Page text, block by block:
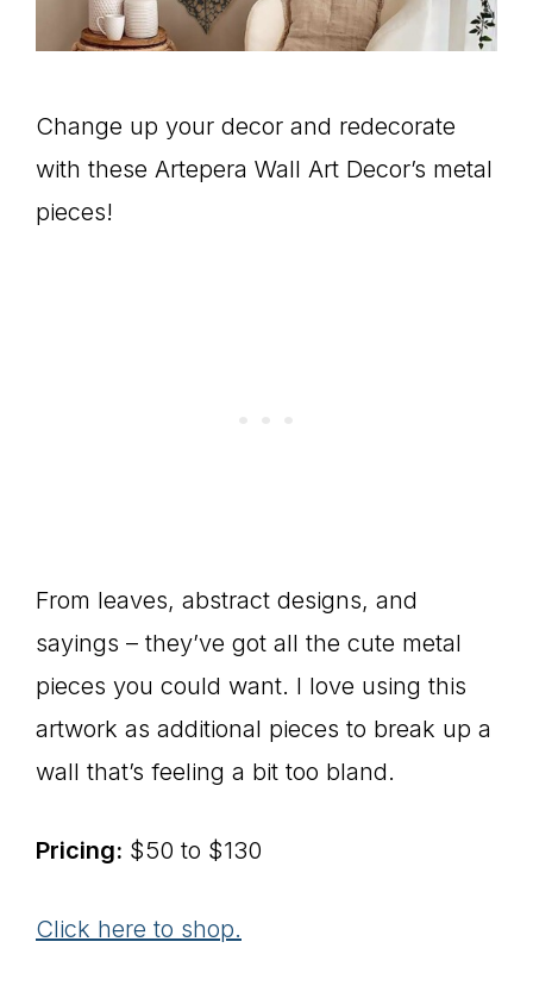
Change up your decor and redecorate
with these Artepera Wall Art Decor’s metal
pieces!
From leaves, abstract designs, and
sayings – they’ve got all the cute metal
pieces you could want. I love using this
artwork as additional pieces to break up a
wall that’s feeling a bit too bland.
Pricing: $50 to $130
Click here to shop.